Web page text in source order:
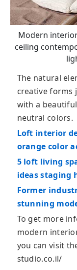
Modern
ceiling
The natural
creative forms
with a
neutral colors.
Loft interior
orange color
5 loft living
ideas staging
Former
stunning
To get more
modern
you can visit
studio.co.il/